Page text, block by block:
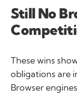
Still No
These wins
obligations are
Browser